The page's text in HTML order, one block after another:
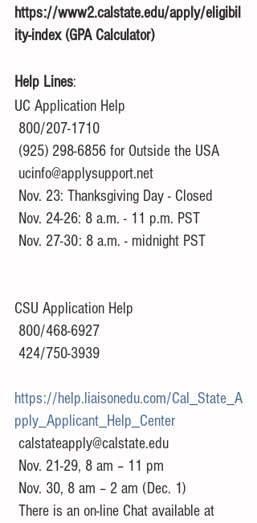
https://www2.calstate.edu/apply/eligibil
ity-index (GPA Calculator)
Help Lines:
UC Application Help
800/207-1710
(925) 298-6856 for Outside the USA
ucinfo@applysupport.net
Nov. 23: Thanksgiving Day - Closed
Nov. 24-26: 8 a.m. - 11 p.m. PST
Nov. 27-30: 8 a.m. - midnight PST
CSU Application Help
800/468-6927
424/750-3939
https://help.liaisonedu.com/Cal_State_A
pply_Applicant_Help_Center
calstateapply@calstate.edu
Nov. 21-29, 8 am – 11 pm
Nov. 30, 8 am – 2 am (Dec. 1)